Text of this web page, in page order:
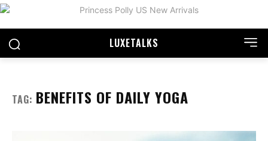
LUXETALKS
TAG: BENEFITS OF DAILY YOGA